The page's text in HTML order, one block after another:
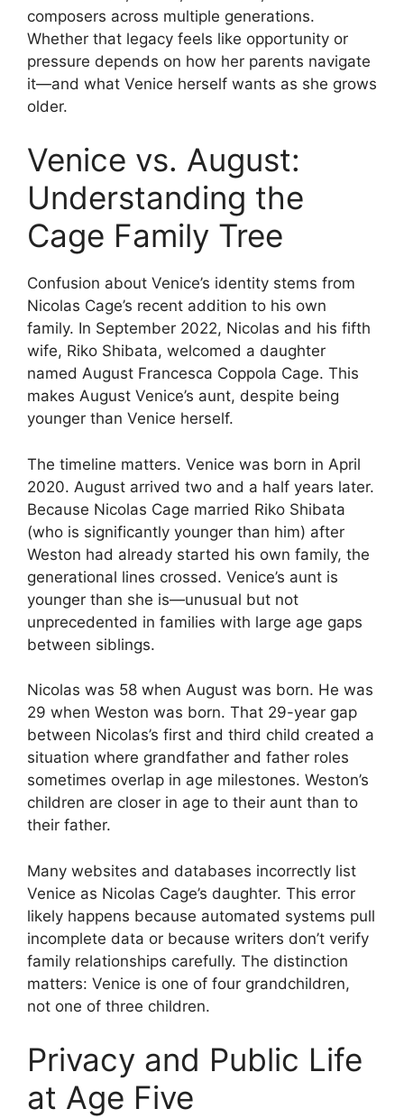
composers across multiple generations.
Whether that legacy feels like opportunity or
pressure depends on how her parents navigate
it—and what Venice herself wants as she grows
older.
Venice vs. August:
Understanding the
Cage Family Tree
Confusion about Venice’s identity stems from
Nicolas Cage’s recent addition to his own
family. In September 2022, Nicolas and his fifth
wife, Riko Shibata, welcomed a daughter
named August Francesca Coppola Cage. This
makes August Venice’s aunt, despite being
younger than Venice herself.
The timeline matters. Venice was born in April
2020. August arrived two and a half years later.
Because Nicolas Cage married Riko Shibata
(who is significantly younger than him) after
Weston had already started his own family, the
generational lines crossed. Venice’s aunt is
younger than she is—unusual but not
unprecedented in families with large age gaps
between siblings.
Nicolas was 58 when August was born. He was
29 when Weston was born. That 29-year gap
between Nicolas’s first and third child created a
situation where grandfather and father roles
sometimes overlap in age milestones. Weston’s
children are closer in age to their aunt than to
their father.
Many websites and databases incorrectly list
Venice as Nicolas Cage’s daughter. This error
likely happens because automated systems pull
incomplete data or because writers don’t verify
family relationships carefully. The distinction
matters: Venice is one of four grandchildren,
not one of three children.
Privacy and Public Life
at Age Five